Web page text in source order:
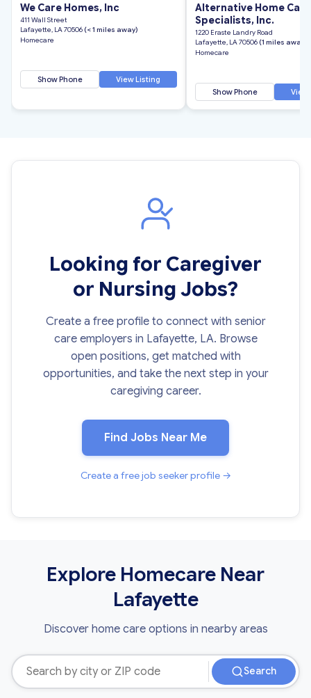
We Care Homes, Inc
411 Wall Street
Lafayette, LA 70506 (< 1 miles away)
Homecare
Show Phone View Listing
Alternative Home Care
Specialists, Inc.
1220 Eraste Landry Road
Lafayette, LA 70506 (1 miles away)
Homecare
Show Phone View
Looking for Caregiver
or Nursing Jobs?
Create a free profile to connect with senior
care employers in Lafayette, LA. Browse
open positions, get matched with
opportunities, and take the next step in your
caregiving career.
Find Jobs Near Me
Create a free job seeker profile →
Explore Homecare Near
Lafayette
Discover home care options in nearby areas
Search